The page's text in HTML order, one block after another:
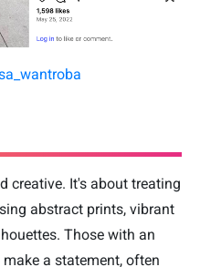
creative. It's about treating
abstract prints, vibrant
Those with an
a statement, often